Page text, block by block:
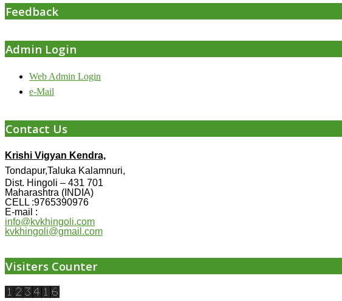
Feedback
Admin Login
Web Admin Login
e-Mail
Contact Us
Krishi Vigyan Kendra,
Tondapur,Taluka Kalamnuri,
Dist. Hingoli – 431 701
Maharashtra (INDIA)
CELL :9765390976
E-mail :
info@kvkhingoli.com
kvkhingoli@gmail.com
Visiters Counter